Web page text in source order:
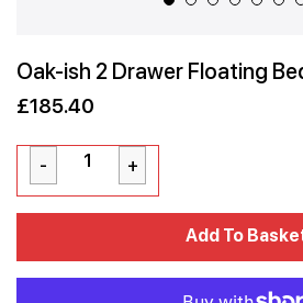
Oak-ish 2 Drawer Floating
£185.40
£185.40
Add To
Added